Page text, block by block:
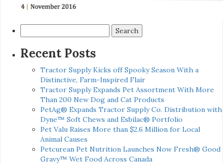
for:
Recent Posts
Tractor Supply Kicks off Spooky Season With a
Distinctive, Farm-Inspired Flair
Tractor Supply Expands Pet Assortment With More
Than 200 New Dog and Cat Products
PetAg® Expands Tractor Supply Co. Distribution with
Dyne™ Soft Chews and Esbilac® Portfolio
Pet Valu Raises More than $2.6 Million for Local
Animal Causes
Petcurean Pet Nutrition Launches Now Fresh® Good
Gravy™ Wet Food Across Canada